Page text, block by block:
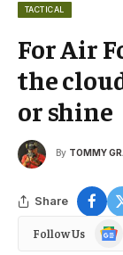
TACTICAL
For Air
the
or shine
By TOMMY
Share
Follow Us
News